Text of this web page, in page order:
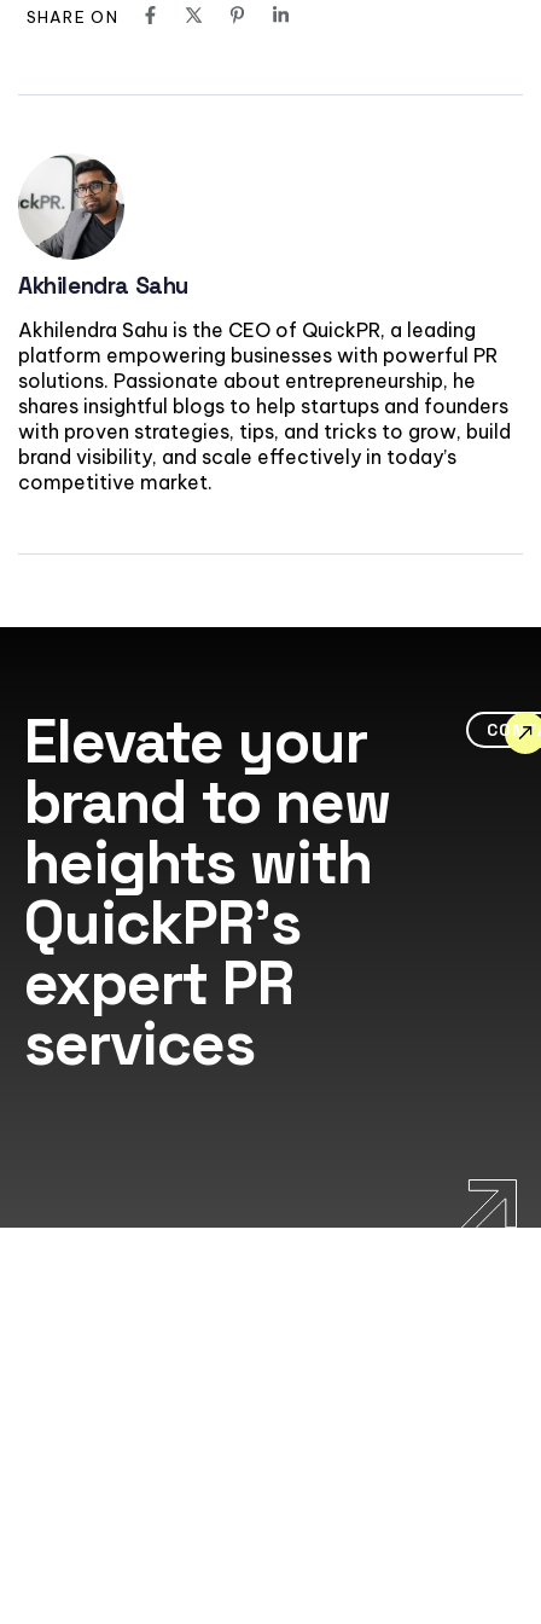
SHARE ON
Akhilendra Sahu
Akhilendra Sahu is the CEO of QuickPR, a leading
platform empowering businesses with powerful PR
solutions. Passionate about entrepreneurship, he
shares insightful blogs to help startups and founders
with proven strategies, tips, and tricks to grow, build
brand visibility, and scale effectively in today’s
competitive market.
Elevate your
brand to new
heights with
QuickPR's
expert PR
services